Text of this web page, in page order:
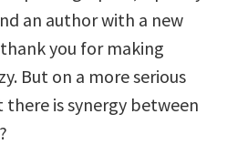
an author with a new
you for making
But on a more serious
is synergy between